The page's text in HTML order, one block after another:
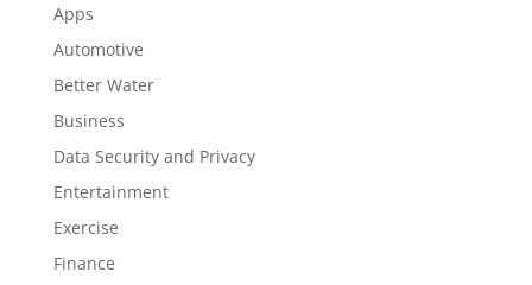
Apps
Automotive
Better Water
Business
Data Security and Privacy
Entertainment
Exercise
Finance